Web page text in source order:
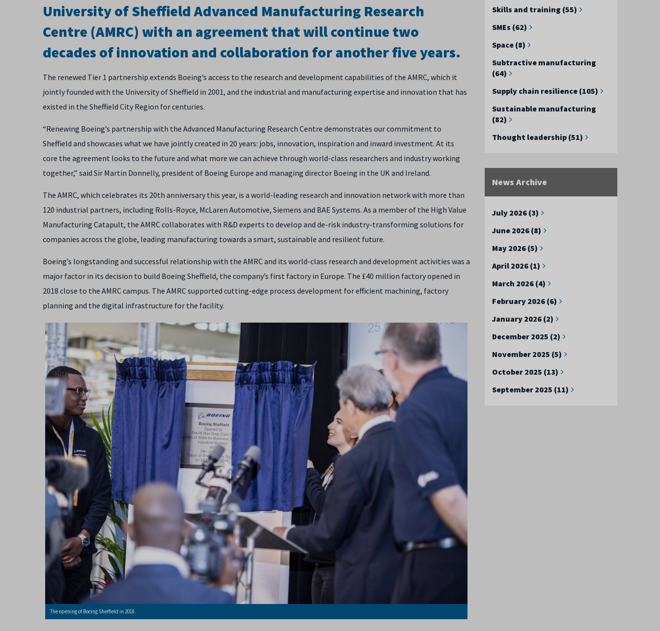
Skills and training (55)
SMEs (62)
Space (8)
Subtractive manufacturing
(64)
Supply chain resilience (105)
Sustainable manufacturing
(82)
Thought leadership (51)
News Archive
July 2026 (3)
June 2026 (8)
May 2026 (5)
April 2026 (1)
March 2026 (4)
February 2026 (6)
January 2026 (2)
December 2025 (2)
November 2025 (5)
October 2025 (13)
September 2025 (11)
University of Sheffield Advanced Manufacturing Research
Centre (AMRC) with an agreement that will continue two
decades of innovation and collaboration for another five years.
The renewed Tier 1 partnership extends Boeing’s access to the research and development capabilities of the AMRC, which it
jointly founded with the University of Sheffield in 2001, and the industrial and manufacturing expertise and innovation that has
existed in the Sheffield City Region for centuries.
“Renewing Boeing’s partnership with the Advanced Manufacturing Research Centre demonstrates our commitment to
Sheffield and showcases what we have jointly created in 20 years: jobs, innovation, inspiration and inward investment. At its
core the agreement looks to the future and what more we can achieve through world-class researchers and industry working
together,” said Sir Martin Donnelly, president of Boeing Europe and managing director Boeing in the UK and Ireland.
The AMRC, which celebrates its 20th anniversary this year, is a world-leading research and innovation network with more than
120 industrial partners, including Rolls-Royce, McLaren Automotive, Siemens and BAE Systems. As a member of the High Value
Manufacturing Catapult, the AMRC collaborates with R&D experts to develop and de-risk industry-transforming solutions for
companies across the globe, leading manufacturing towards a smart, sustainable and resilient future.
Boeing’s longstanding and successful relationship with the AMRC and its world-class research and development activities was a
major factor in its decision to build Boeing Sheffield, the company’s first factory in Europe. The £40 million factory opened in
2018 close to the AMRC campus. The AMRC supported cutting-edge process development for efficient machining, factory
planning and the digital infrastructure for the facility.
The opening of Boeing Sheffield in 2018.